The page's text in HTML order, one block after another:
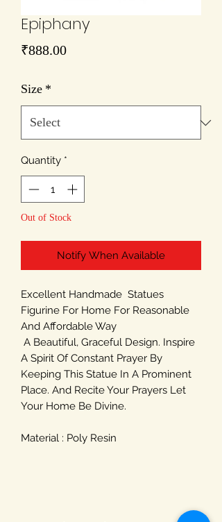
Epiphany
₹888.00Price
Size *
Quantity *
Out of Stock
Notify When Available
Excellent Handmade Statues
Figurine For Home For Reasonable
And Affordable Way
A Beautiful, Graceful Design. Inspire
A Spirit Of Constant Prayer By
Keeping This Statue In A Prominent
Place. And Recite Your Prayers Let
Your Home Be Divine.
Material : Poly Resin